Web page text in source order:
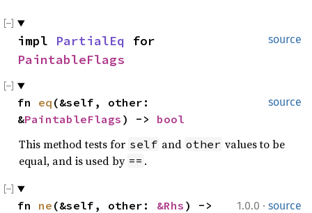
source
impl PartialEq
PaintableFlags
source
fn eq (&self, other:
&PaintableFlags ) -> bool
This method tests for self and other values to be
equal, and is used by == .
1.0.0 · source
fn ne (&self, other: &Rhs